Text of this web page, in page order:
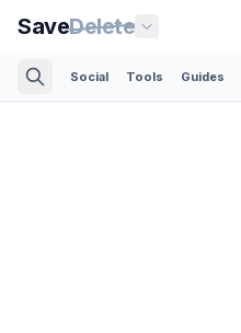
SaveDelete
Social Tools Guides